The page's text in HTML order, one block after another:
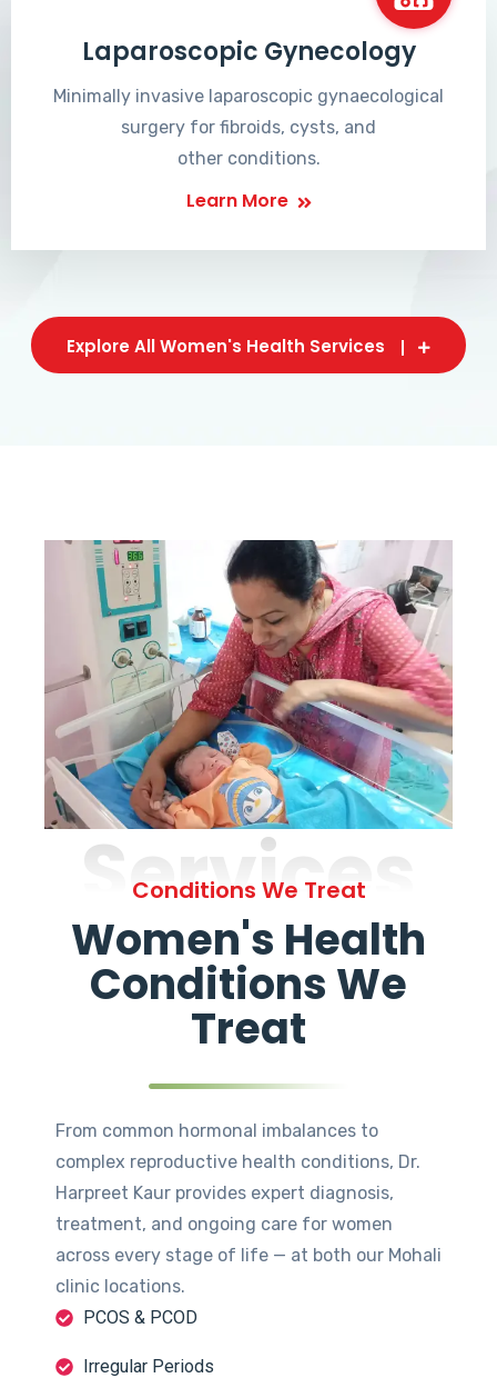
Laparoscopic Gynecology
Minimally invasive laparoscopic gynaecological
surgery for fibroids, cysts, and
other conditions.
Learn More
Explore All Women's Health Services
Services
Conditions We Treat
Women's Health
Conditions We
Treat
From common hormonal imbalances to
complex reproductive health conditions, Dr.
Harpreet Kaur provides expert diagnosis,
treatment, and ongoing care for women
across every stage of life — at both our Mohali
clinic locations.
PCOS & PCOD
Irregular Periods